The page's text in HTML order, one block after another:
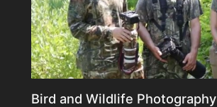
Bird and Wildlife Photography